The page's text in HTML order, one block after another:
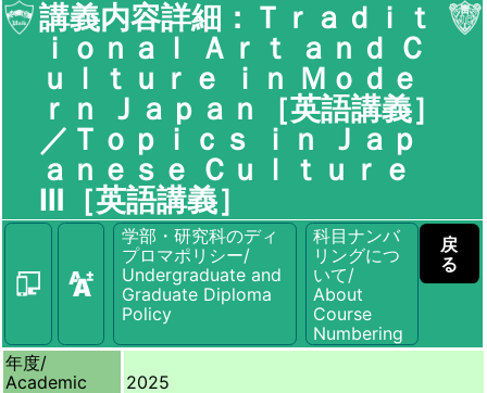
講義内容詳細：Ｔｒａｄｉｔ
ｉｏｎａｌ Ａｒｔ ａｎｄ Ｃ
ｕｌｔｕｒｅ ｉｎ Ｍｏｄｅ
ｒｎ Ｊａｐａｎ［英語講義］
／Ｔｏｐｉｃｓ ｉｎ Ｊａｐ
ａｎｅｓｅ Ｃｕｌｔｕｒｅ
Ⅲ［英語講義］
学部・研究科のディ
プロマポリシー/
Undergraduate and
Graduate Diploma
Policy
科目ナンバ
リングにつ
いて/
About
Course
Numbering
戻
る
年度/
Academic
2025